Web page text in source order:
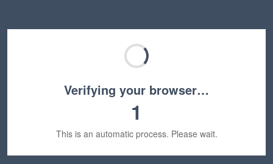
Verifying your browser…
1
This is an automatic process. Please wait.